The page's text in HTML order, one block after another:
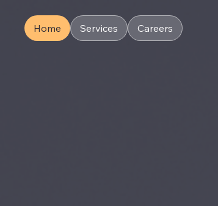
Home Services Careers